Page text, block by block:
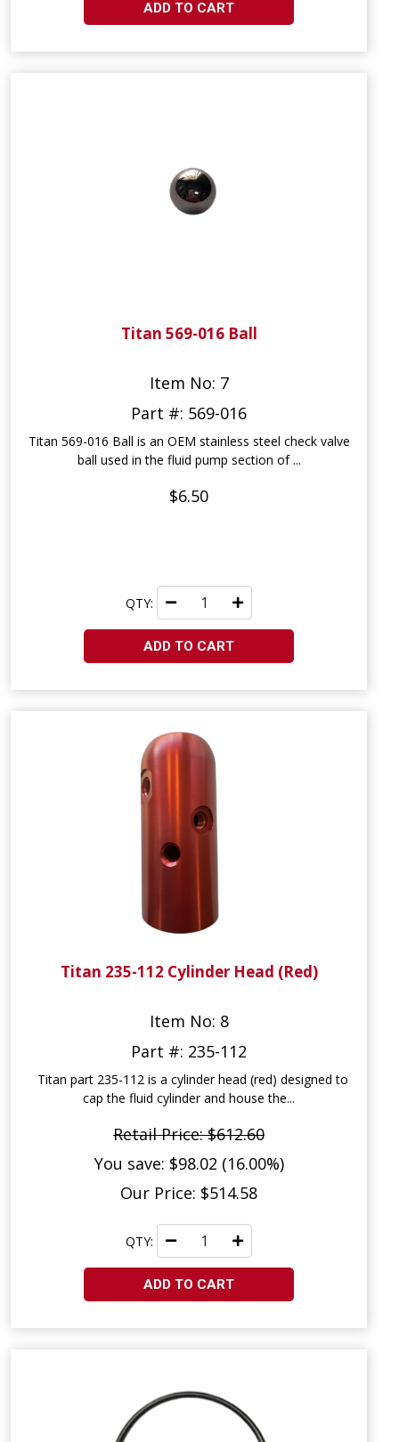
ADD TO CART
Titan 569-016 Ball
Item No: 7
Part #: 569-016
Titan 569-016 Ball is an OEM stainless steel check valve
ball used in the fluid pump section of ...
$6.50
QTY:
ADD TO CART
Titan 235-112 Cylinder Head (Red)
Item No: 8
Part #: 235-112
Titan part 235-112 is a cylinder head (red) designed to
cap the fluid cylinder and house the...
Retail Price: $612.60
You save: $98.02 (16.00%)
Our Price: $514.58
QTY:
ADD TO CART